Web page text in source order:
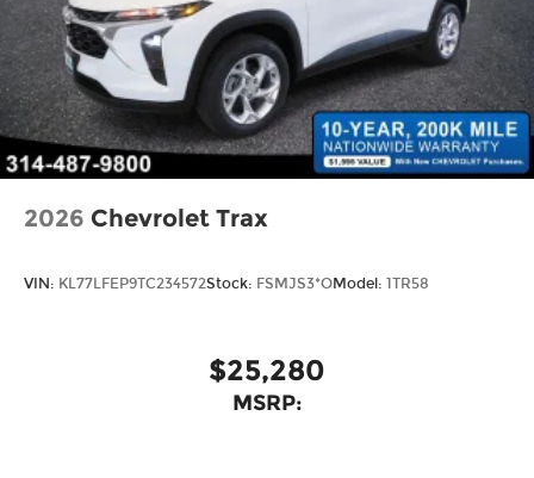
2026 Chevrolet Trax
VIN: KL77LFEP9TC234572Stock: FSMJS3*OModel: 1TR58
$25,280
MSRP: